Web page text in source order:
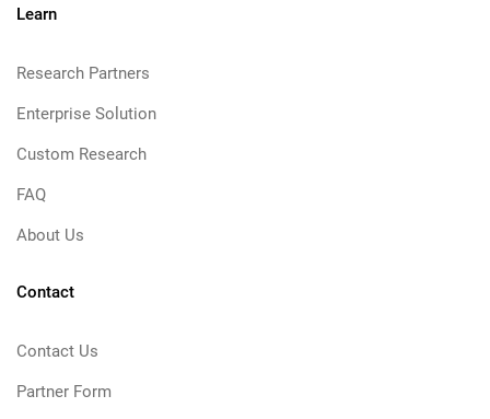
Learn
Research Partners
Enterprise Solution
Custom Research
FAQ
About Us
Contact
Contact Us
Partner Form